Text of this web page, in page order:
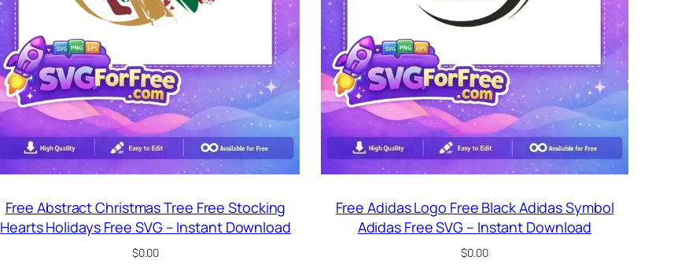
Free Abstract Christmas Tree Free Stocking
Hearts Holidays Free SVG – Instant Download
$0.00
Free Adidas Logo Free Black Adidas Symbol
Adidas Free SVG – Instant Download
$0.00